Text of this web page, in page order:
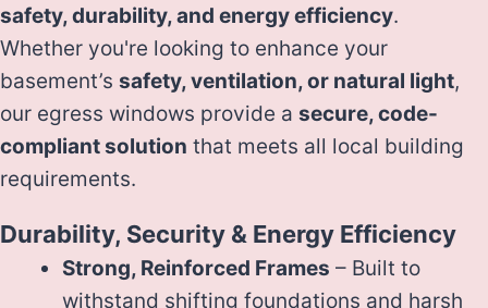
safety, durability, and energy efficiency.
Whether you're looking to enhance your
basement’s safety, ventilation, or natural light,
our egress windows provide a secure, code-
compliant solution that meets all local building
requirements.
Durability, Security & Energy Efficiency
Strong, Reinforced Frames – Built to
withstand shifting foundations and harsh